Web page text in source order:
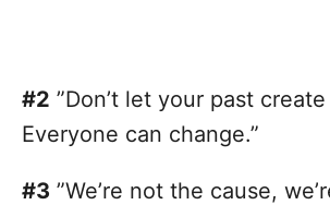
#2 ”Don’t let your past
Everyone can change.”
#3 ”We’re not the cause,